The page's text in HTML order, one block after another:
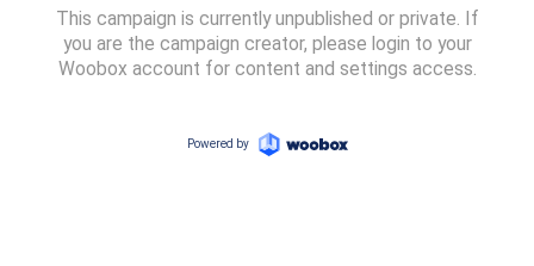
This campaign is currently unpublished or private. If
you are the campaign creator, please login to your
Woobox account for content and settings access.
Powered by